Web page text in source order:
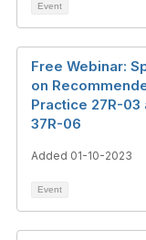
Event
Free Webinar:
on
Practice 27R-03
37R-06
Added 01-10-2023
Event